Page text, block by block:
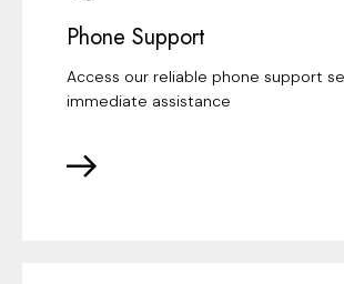
Phone Support
Access our reliable phone support
immediate assistance